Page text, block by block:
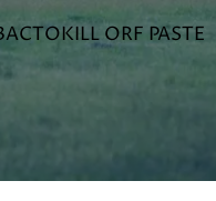
ORF PASTE